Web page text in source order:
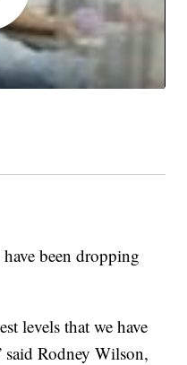
been dropping
levels that we have
said Rodney Wilson,